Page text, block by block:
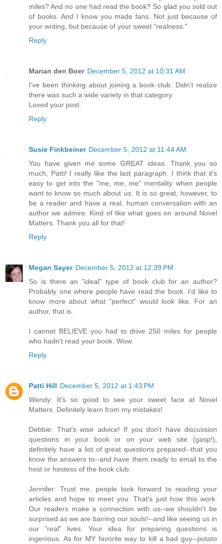
miles? And no one had read the book? So glad you sold out
of books. And I know you made fans. Not just because of
your writing, but because of your sweet "realness."
Reply
Marian den Boer December 5, 2012 at 10:31 AM
I've been thinking about joining a book club. Didn't realize
there was such a wide variety in that category.
Loved your post.
Reply
Susie Finkbeiner December 5, 2012 at 11:44 AM
You have given me some GREAT ideas. Thank you so
much, Patti! I really like the last paragraph. I think that it's
easy to get into the "me, me, me" mentality when people
want to know so much about us. It is so great, however, to
be a reader and have a real, human conversation with an
author we admire. Kind of like what goes on around Novel
Matters. Thank you all for that!
Reply
Megan Sayer December 5, 2012 at 12:39 PM
So is there an "ideal" type of book club for an author?
Probably one where people have read the book. I'd like to
know more about what "perfect" would look like. For an
author, that is.
I cannot BELIEVE you had to drive 250 miles for people
who hadn't read your book. Wow.
Reply
Patti Hill December 5, 2012 at 1:43 PM
Wendy: It's so good to see your sweet face at Novel
Matters. Definitely learn from my mistakes!
Debbie: That's wise advice! If you don't have discussion
questions in your book or on your web site (gasp!),
definitely have a list of great questions prepared--that you
know the answers to--and have them ready to email to the
host or hostess of the book club.
Jennifer: Trust me, people look forward to reading your
articles and hope to meet you. That's just how this work.
Our readers make a connection with us--we shouldn't be
surprised as we are barring our souls!--and like seeing us in
our "real" lives. Your idea for preparing questions is
ingenious. As for MY favorite way to kill a bad guy--potato